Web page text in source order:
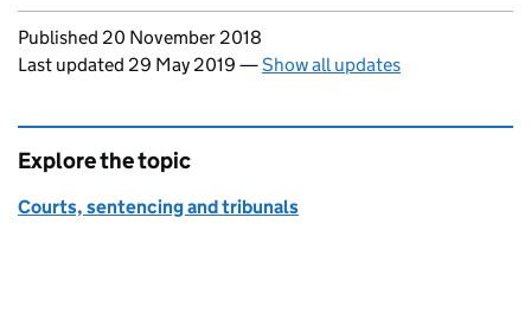
Updates to this page
Published 20 November 2018
Last updated 29 May 2019 —Show all updates
Explore the topic
Courts, sentencing and tribunals